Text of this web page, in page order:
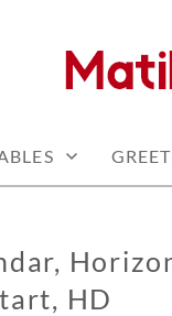
HD